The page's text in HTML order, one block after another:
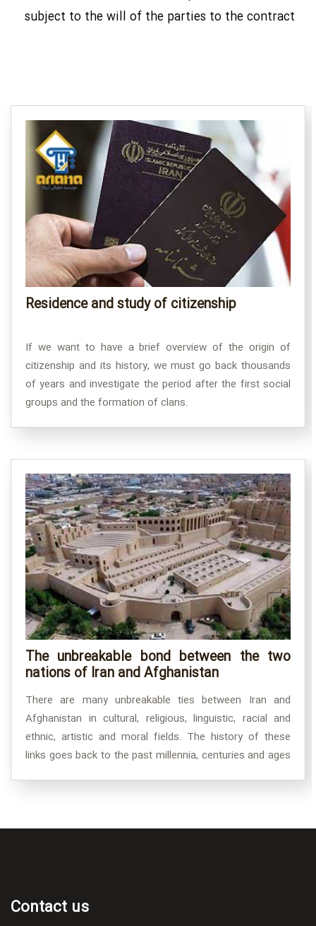
subject to the will of the parties to the contract
Residence and study of citizenship
If we want to have a brief overview of the origin of
citizenship and its history, we must go back thousands
of years and investigate the period after the first social
groups and the formation of clans.
The unbreakable bond between the two
nations of Iran and Afghanistan
There are many unbreakable ties between Iran and
Afghanistan in cultural, religious, linguistic, racial and
ethnic, artistic and moral fields. The history of these
links goes back to the past millennia, centuries and ages
spread so much that a huge creation in the shade
Contact us